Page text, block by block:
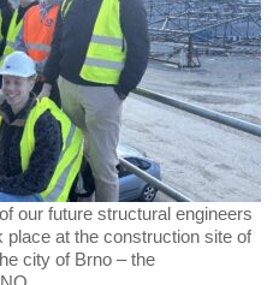
our future structural engineers
at the construction site of
city of Brno – the